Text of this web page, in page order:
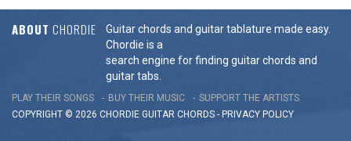
ABOUT CHORDIE
Guitar chords and guitar tablature made easy.
Chordie is a
search engine for finding guitar chords and
guitar tabs.
PLAY THEIR SONGS BUY THEIR MUSIC
SUPPORT THE ARTISTS
COPYRIGHT © 2026 CHORDIE GUITAR CHORDS - PRIVACY POLICY